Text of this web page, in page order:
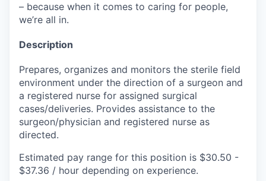
– because when it comes to caring for people,
we’re all in.
Description
Prepares, organizes and monitors the sterile field
environment under the direction of a surgeon and
a registered nurse for assigned surgical
cases/deliveries. Provides assistance to the
surgeon/physician and registered nurse as
directed.
Estimated pay range for this position is $30.50 -
$37.36 / hour depending on experience.